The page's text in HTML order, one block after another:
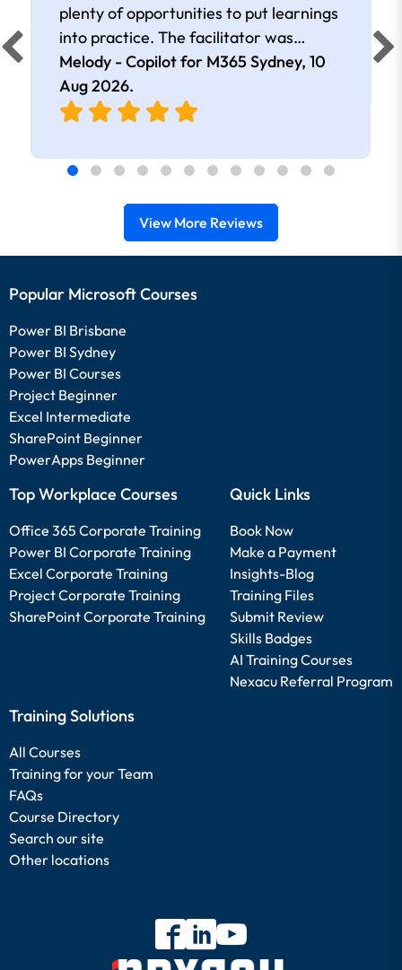
plenty of opportunities to put learnings
into practice. The facilitator was
extremely knowledgeable and
approachable. Kept me interested all
day.
Melody - Copilot for M365 Sydney, 10
Aug 2026.
View More Reviews
Popular Microsoft Courses
Power BI Brisbane
Power BI Sydney
Power BI Courses
Project Beginner
Excel Intermediate
SharePoint Beginner
PowerApps Beginner
Top Workplace Courses
Office 365 Corporate Training
Power BI Corporate Training
Excel Corporate Training
Project Corporate Training
SharePoint Corporate Training
Quick Links
Book Now
Make a Payment
Insights-Blog
Training Files
Submit Review
Skills Badges
AI Training Courses
Nexacu Referral Program
Training Solutions
All Courses
Training for your Team
FAQs
Course Directory
Search our site
Other locations